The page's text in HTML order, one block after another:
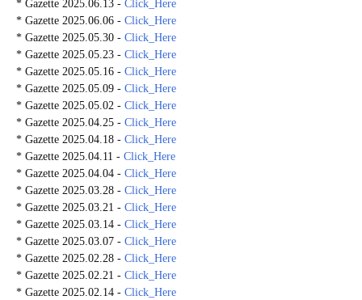
* Gazette 2025.06.13 - Click_Here
* Gazette 2025.06.06 - Click_Here
* Gazette 2025.05.30 - Click_Here
* Gazette 2025.05.23 - Click_Here
* Gazette 2025.05.16 - Click_Here
* Gazette 2025.05.09 - Click_Here
* Gazette 2025.05.02 - Click_Here
* Gazette 2025.04.25 - Click_Here
* Gazette 2025.04.18 - Click_Here
* Gazette 2025.04.11 - Click_Here
* Gazette 2025.04.04 - Click_Here
* Gazette 2025.03.28 - Click_Here
* Gazette 2025.03.21 - Click_Here
* Gazette 2025.03.14 - Click_Here
* Gazette 2025.03.07 - Click_Here
* Gazette 2025.02.28 - Click_Here
* Gazette 2025.02.21 - Click_Here
* Gazette 2025.02.14 - Click_Here